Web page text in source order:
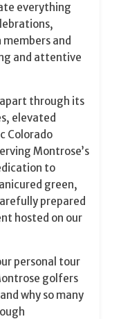
everything
and
and attentive
through its
elevated
Colorado
Montrose’s
to
green,
prepared
hosted on our
personal tour
golfers
why so many